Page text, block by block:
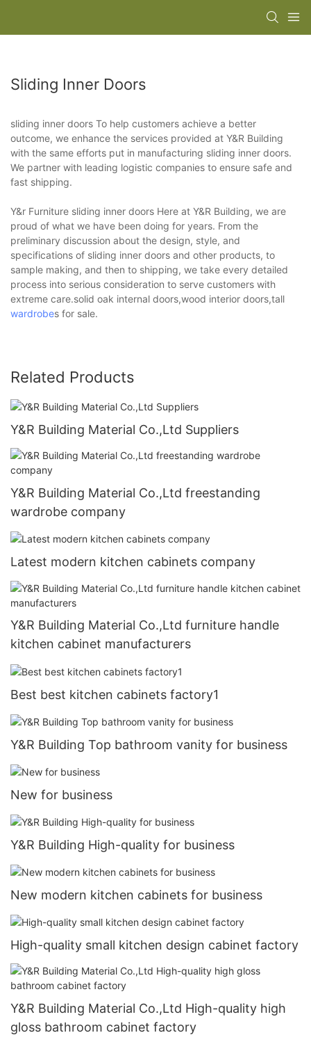
Sliding Inner Doors
sliding inner doors To help customers achieve a better
outcome, we enhance the services provided at Y&R Building
with the same efforts put in manufacturing sliding inner doors.
We partner with leading logistic companies to ensure safe and
fast shipping.
Y&r Furniture sliding inner doors Here at Y&R Building, we are
proud of what we have been doing for years. From the
preliminary discussion about the design, style, and
specifications of sliding inner doors and other products, to
sample making, and then to shipping, we take every detailed
process into serious consideration to serve customers with
extreme care.solid oak internal doors,wood interior doors,tall
wardrobes for sale.
Related Products
Y&R Building Material Co.,Ltd Suppliers
Y&R Building Material Co.,Ltd freestanding
wardrobe company
Latest modern kitchen cabinets company
Y&R Building Material Co.,Ltd furniture handle
kitchen cabinet manufacturers
Best best kitchen cabinets factory1
Y&R Building Top bathroom vanity for business
New for business
Y&R Building High-quality for business
New modern kitchen cabinets for business
High-quality small kitchen design cabinet factory
Y&R Building Material Co.,Ltd High-quality high
gloss bathroom cabinet factory